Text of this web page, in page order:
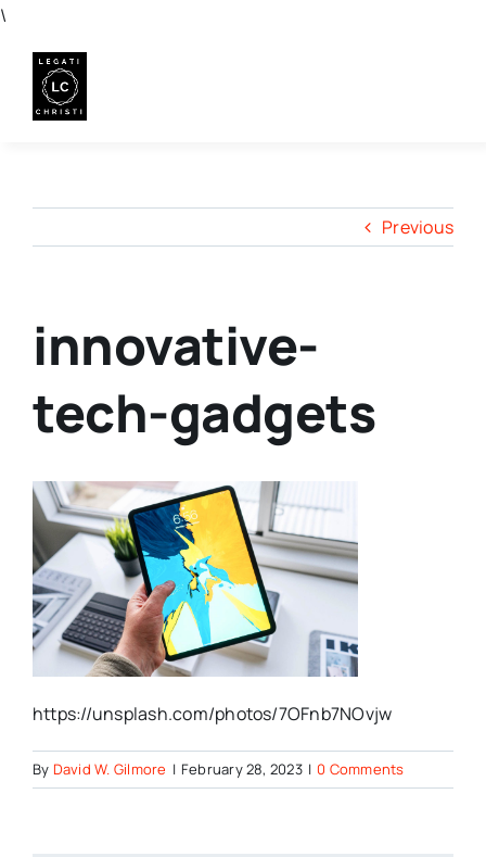
\
content
Previous
innovative-
tech-gadgets
https://unsplash.com/photos/7OFnb7NOvjw
By David W. Gilmore | February 28, 2023 | 0 Comments